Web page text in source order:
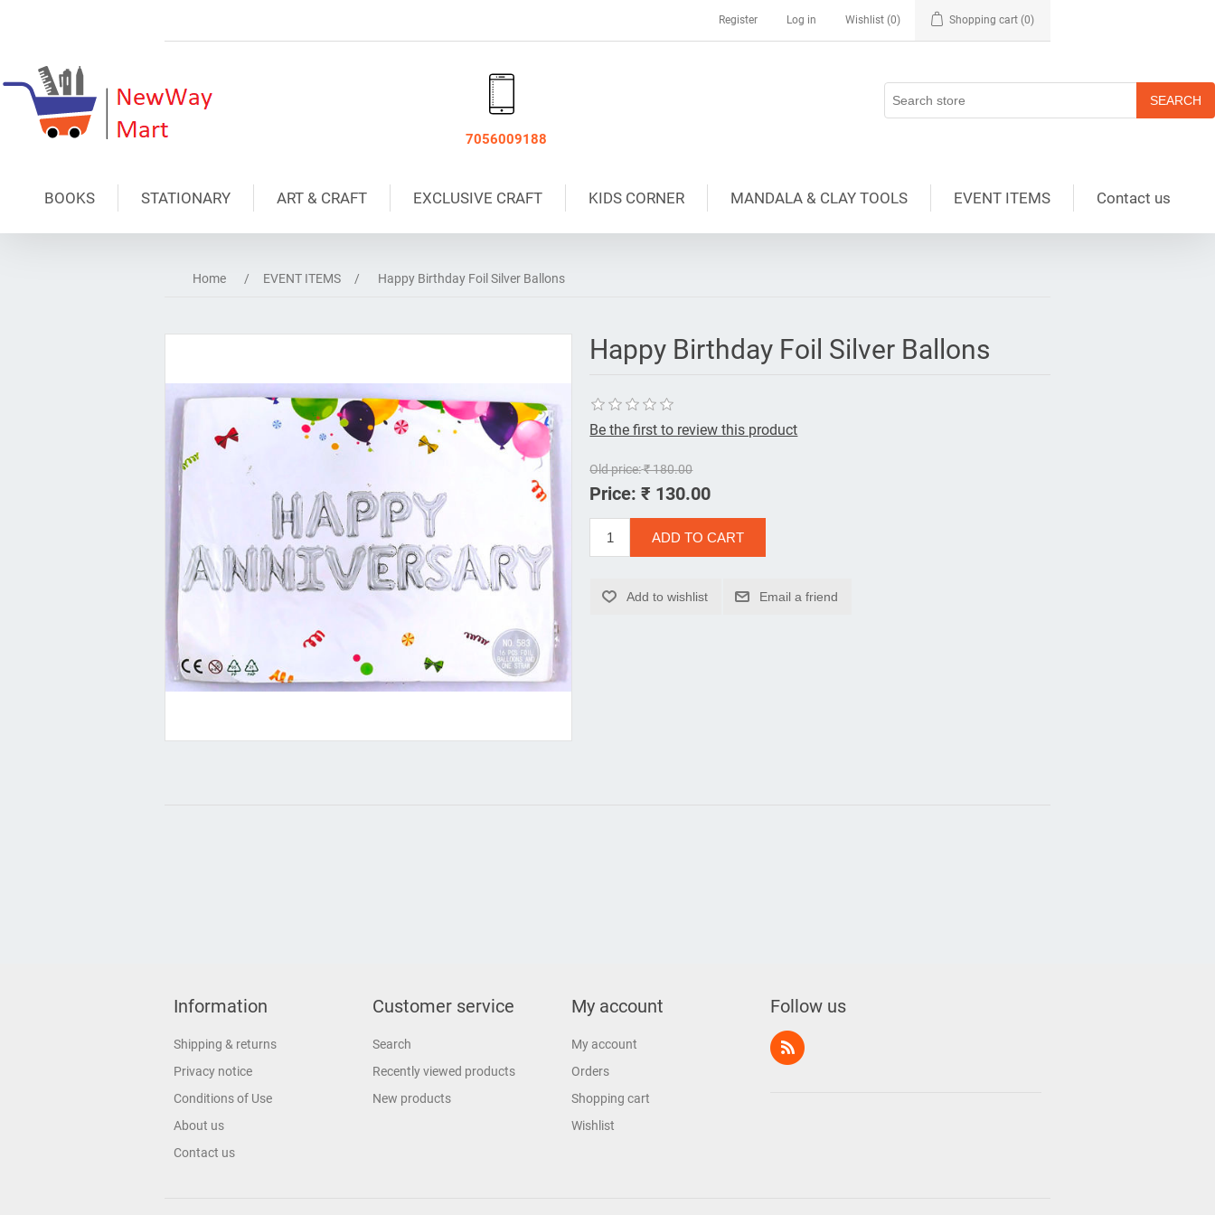
Register Log in Wishlist (0) Shopping cart (0)
7056009188
BOOKS STATIONARY ART & CRAFT EXCLUSIVE CRAFT KIDS CORNER MANDALA & CLAY TOOLS EVENT ITEMS Contact us
Home / EVENT ITEMS / Happy Birthday Foil Silver Ballons
Happy Birthday Foil Silver Ballons
Be the first to review this product
Old price:₹ 180.00
Price: ₹ 130.00
Information
Shipping & returns
Privacy notice
Conditions of Use
About us
Contact us
Customer service
Search
Recently viewed products
New products
My account
My account
Orders
Shopping cart
Wishlist
Follow us